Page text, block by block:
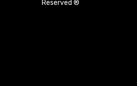
Reserved ®